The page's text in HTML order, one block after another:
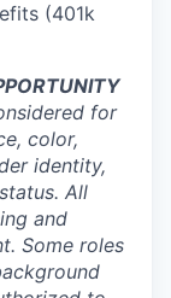
(401k
for
color,
identity,
All
and
Some roles